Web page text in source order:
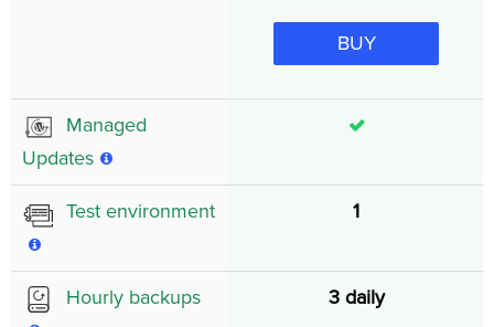
BUY
Managed
Updates
Test environment 1
Hourly backups 3 daily